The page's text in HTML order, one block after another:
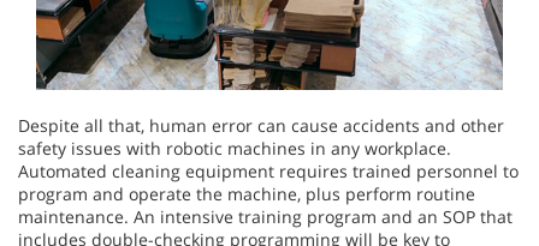
Despite all that, human error can cause accidents and other
safety issues with robotic machines in any workplace.
Automated cleaning equipment requires trained personnel to
program and operate the machine, plus perform routine
maintenance. An intensive training program and an SOP that
includes double-checking programming will be key to